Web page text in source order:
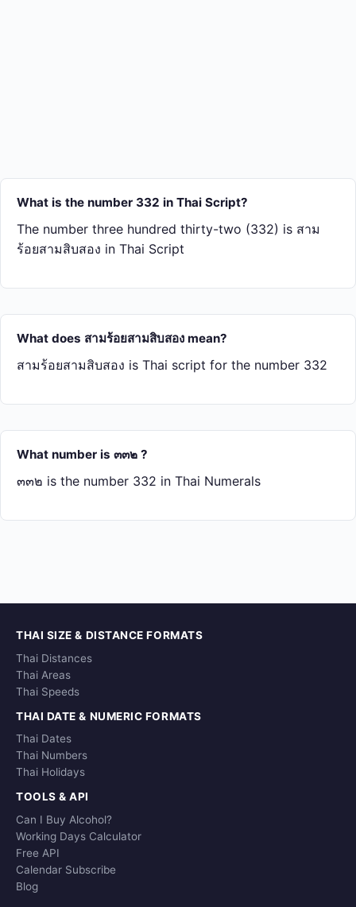
What is the number 332 in Thai Script?
The number three hundred thirty-two (332) is สาม​
ร้อย​สาม​สิบ​สอง in Thai Script
What does สาม​ร้อย​สาม​สิบ​สอง mean?
สาม​ร้อย​สาม​สิบ​สอง is Thai script for the number 332
What number is ๓๓๒ ?
๓๓๒ is the number 332 in Thai Numerals
THAI SIZE & DISTANCE FORMATS
Thai Distances
Thai Areas
Thai Speeds
THAI DATE & NUMERIC FORMATS
Thai Dates
Thai Numbers
Thai Holidays
TOOLS & API
Can I Buy Alcohol?
Working Days Calculator
Free API
Calendar Subscribe
Blog